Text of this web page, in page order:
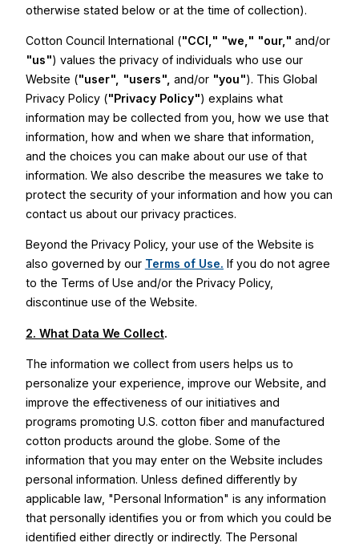
otherwise stated below or at the time of collection).
Cotton Council International ("CCI," "we," "our," and/or
"us") values the privacy of individuals who use our
Website ("user", "users", and/or "you"). This Global
Privacy Policy ("Privacy Policy") explains what
information may be collected from you, how we use that
information, how and when we share that information,
and the choices you can make about our use of that
information. We also describe the measures we take to
protect the security of your information and how you can
contact us about our privacy practices.
Beyond the Privacy Policy, your use of the Website is
also governed by our Terms of Use. If you do not agree
to the Terms of Use and/or the Privacy Policy,
discontinue use of the Website.
2. What Data We Collect.
The information we collect from users helps us to
personalize your experience, improve our Website, and
improve the effectiveness of our initiatives and
programs promoting U.S. cotton fiber and manufactured
cotton products around the globe. Some of the
information that you may enter on the Website includes
personal information. Unless defined differently by
applicable law, "Personal Information" is any information
that personally identifies you or from which you could be
identified either directly or indirectly. The Personal